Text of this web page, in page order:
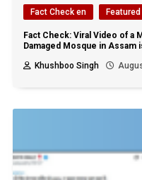
Fact Check en Featured
Fact Check: Viral Video of a
Damaged Mosque in Assam
Khushboo Singh